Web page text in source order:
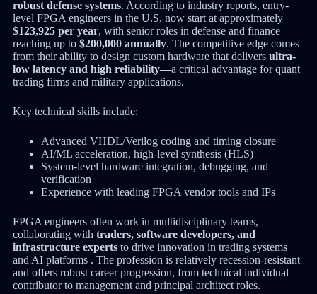
robust defense systems. According to industry reports, entry-
level FPGA engineers in the U.S. now start at approximately
$123,925 per year, with senior roles in defense and finance
reaching up to $200,000 annually. The competitive edge comes
from their ability to design custom hardware that delivers ultra-
low latency and high reliability—a critical advantage for quant
trading firms and military applications.
Key technical skills include:
Advanced VHDL/Verilog coding and timing closure
AI/ML acceleration, high-level synthesis (HLS)
System-level hardware integration, debugging, and
verification
Experience with leading FPGA vendor tools and IPs
FPGA engineers often work in multidisciplinary teams,
collaborating with traders, software developers, and
infrastructure expertsto drive innovation in trading systems
and AI platforms . The profession is relatively recession-resistant
and offers robust career progression, from technical individual
contributor to management and principal architect roles.